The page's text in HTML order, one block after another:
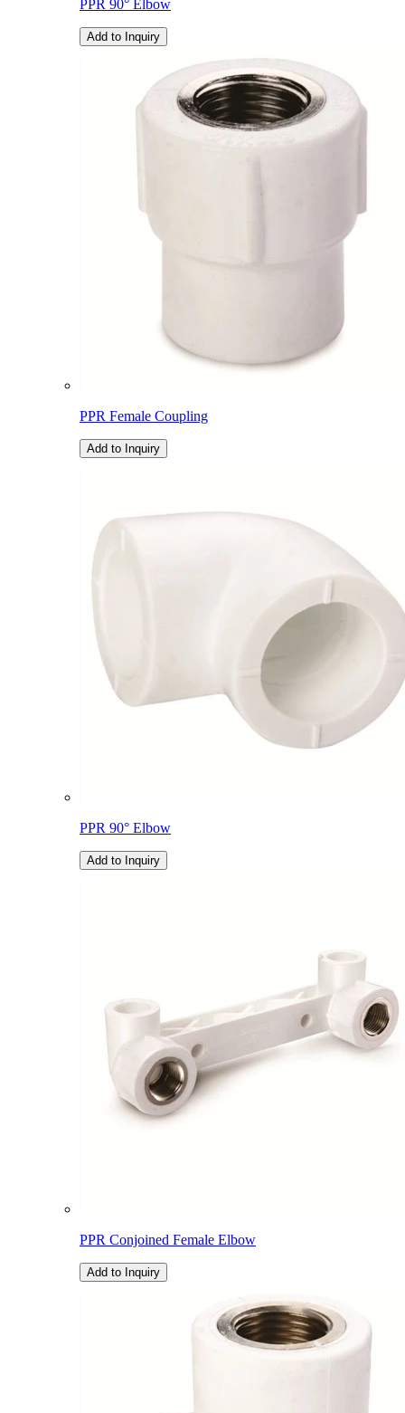
PPR 90° Elbow
Add to Inquiry
PPR Female Coupling
Add to Inquiry
PPR 90° Elbow
Add to Inquiry
PPR Conjoined Female Elbow
Add to Inquiry